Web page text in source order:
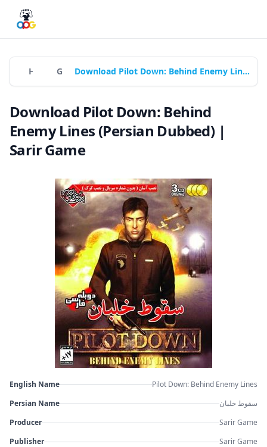
Download Pilot Down: Behind Enemy Lines (Persian Dubbed) | Sarir Game
Download Pilot Down: Behind
Enemy Lines (Persian Dubbed) |
Sarir Game
English Name
Pilot Down: Behind Enemy Lines
Persian Name
سقوط خلبان
Producer
Sarir Game
Publisher
Sarir Game